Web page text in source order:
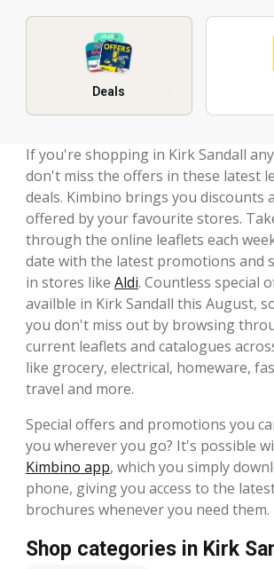
Deals
If you're shopping in Kirk Sandall
don't miss the offers in these latest
deals. Kimbino brings you discounts
offered by your favourite stores.
through the online leaflets each
date with the latest promotions and
in stores like Aldi. Countless special
availble in Kirk Sandall this August,
you don't miss out by browsing
current leaflets and catalogues
like grocery, electrical, homeware,
travel and more.
Special offers and promotions you
you wherever you go? It's possible
Kimbino app, which you simply
phone, giving you access to the
brochures whenever you need them.
Shop categories in Kirk